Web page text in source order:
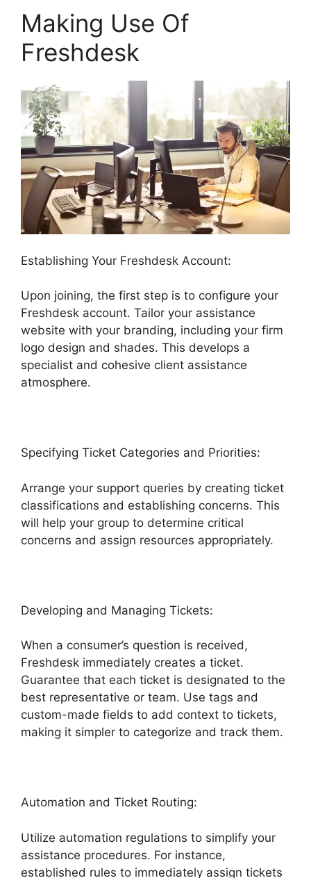
Making Use Of
Freshdesk
Establishing Your Freshdesk Account:
Upon joining, the first step is to configure your
Freshdesk account. Tailor your assistance
website with your branding, including your firm
logo design and shades. This develops a
specialist and cohesive client assistance
atmosphere.
Specifying Ticket Categories and Priorities:
Arrange your support queries by creating ticket
classifications and establishing concerns. This
will help your group to determine critical
concerns and assign resources appropriately.
Developing and Managing Tickets:
When a consumer’s question is received,
Freshdesk immediately creates a ticket.
Guarantee that each ticket is designated to the
best representative or team. Use tags and
custom-made fields to add context to tickets,
making it simpler to categorize and track them.
Automation and Ticket Routing:
Utilize automation regulations to simplify your
assistance procedures. For instance,
established rules to immediately assign tickets